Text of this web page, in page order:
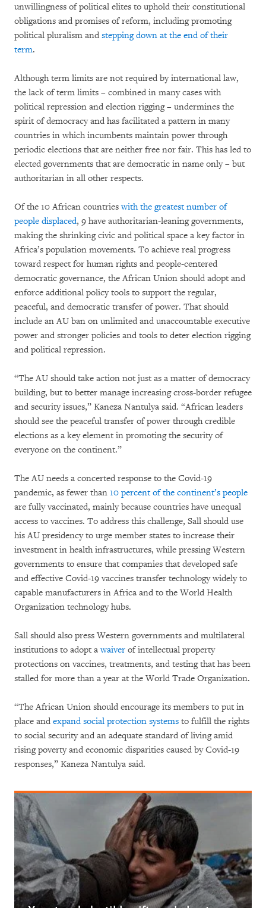
unwillingness of political elites to uphold their constitutional
obligations and promises of reform, including promoting
political pluralism and stepping down at the end of their
term.
Although term limits are not required by international law,
the lack of term limits – combined in many cases with
political repression and election rigging – undermines the
spirit of democracy and has facilitated a pattern in many
countries in which incumbents maintain power through
periodic elections that are neither free nor fair. This has led to
elected governments that are democratic in name only – but
authoritarian in all other respects.
Of the 10 African countrieswith the greatest number of
people displaced, 9 have authoritarian-leaning governments,
making the shrinking civic and political space a key factor in
Africa’s population movements. To achieve real progress
toward respect for human rights and people-centered
democratic governance, the African Union should adopt and
enforce additional policy tools to support the regular,
peaceful, and democratic transfer of power. That should
include an AU ban on unlimited and unaccountable executive
power and stronger policies and tools to deter election rigging
and political repression.
“The AU should take action not just as a matter of democracy
building, but to better manage increasing cross-border refugee
and security issues,” Kaneza Nantulya said. “African leaders
should see the peaceful transfer of power through credible
elections as a key element in promoting the security of
everyone on the continent.”
The AU needs a concerted response to the Covid-19
pandemic, as fewer than 10 percent of the continent’s people
are fully vaccinated, mainly because countries have unequal
access to vaccines. To address this challenge, Sall should use
his AU presidency to urge member states to increase their
investment in health infrastructures, while pressing Western
governments to ensure that companies that developed safe
and effective Covid-19 vaccines transfer technology widely to
capable manufacturers in Africa and to the World Health
Organization technology hubs.
Sall should also press Western governments and multilateral
institutions to adopt awaiver of intellectual property
protections on vaccines, treatments, and testing that has been
stalled for more than a year at the World Trade Organization.
“The African Union should encourage its members to put in
place and expand social protection systems to fulfill the rights
to social security and an adequate standard of living amid
rising poverty and economic disparities caused by Covid-19
responses,” Kaneza Nantulya said.